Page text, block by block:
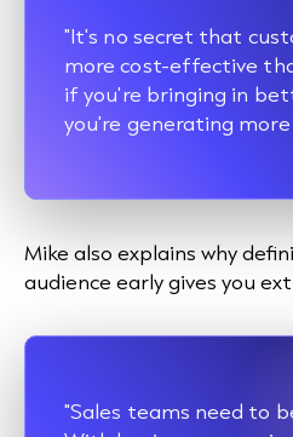
"It's no secret that
more cost-effective
if you're bringing in
you're generating more
Mike also explains why
audience early gives you
"Sales teams need to